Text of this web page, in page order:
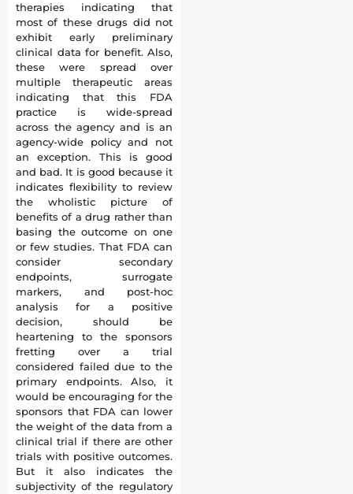
therapies indicating that
most of these drugs did not
exhibit early preliminary
clinical data for benefit. Also,
these were spread over
multiple therapeutic areas
indicating that this FDA
practice is wide-spread
across the agency and is an
agency-wide policy and not
an exception. This is good
and bad. It is good because it
indicates flexibility to review
the wholistic picture of
benefits of a drug rather than
basing the outcome on one
or few studies. That FDA can
consider secondary
endpoints, surrogate
markers, and post-hoc
analysis for a positive
decision, should be
heartening to the sponsors
fretting over a trial
considered failed due to the
primary endpoints. Also, it
would be encouraging for the
sponsors that FDA can lower
the weight of the data from a
clinical trial if there are other
trials with positive outcomes.
But it also indicates the
subjectivity of the regulatory